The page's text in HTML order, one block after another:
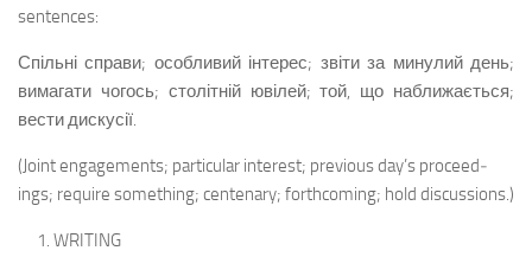
sentences:
Спільні справи; особливий інтерес; звіти за минулий день;
вимагати чогось; столітній ювілей; той, що наближається;
вести дискусії.
(Joint engagements; particular interest; previous day’s proceed­
ings; require something; centenary; forthcoming; hold discussions.)
WRITING